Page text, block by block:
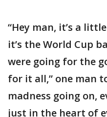
“Hey man, it’s a
it’s the World Cup
were going for the
for it all,” one man
madness going on,
just in the heart of